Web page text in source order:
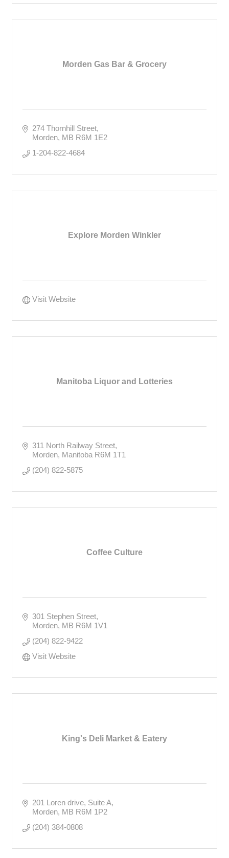
Morden Gas Bar & Grocery
274 Thornhill Street
Morden MB R6M 1E2
1-204-822-4684
Explore Morden Winkler
Visit Website
Manitoba Liquor and Lotteries
311 North Railway Street
Morden Manitoba R6M 1T1
(204) 822-5875
Coffee Culture
301 Stephen Street
Morden MB R6M 1V1
(204) 822-9422
Visit Website
King's Deli Market & Eatery
201 Loren drive Suite A
Morden MB R6M 1P2
(204) 384-0808